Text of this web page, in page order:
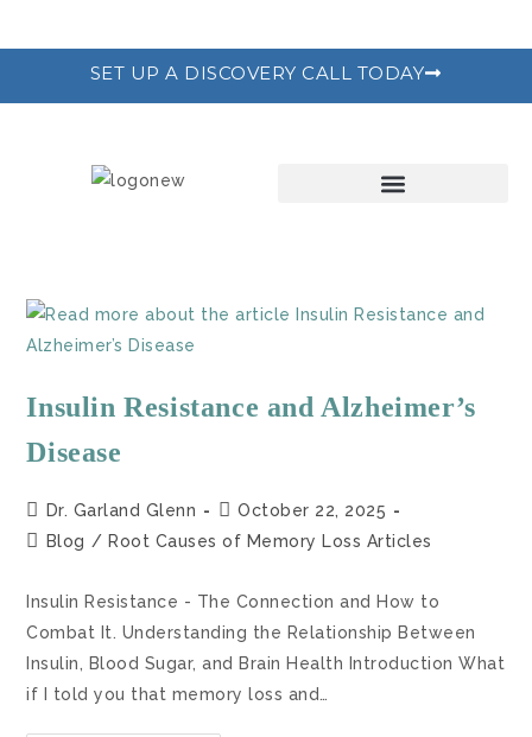
SET UP A DISCOVERY CALL TODAY
Insulin Resistance and Alzheimer’s
Disease
Dr. Garland Glenn
October 22, 2025
Blog / Root Causes of Memory Loss Articles
Insulin Resistance - The Connection and How to
Combat It. Understanding the Relationship Between
Insulin, Blood Sugar, and Brain Health Introduction What
if I told you that memory loss and…